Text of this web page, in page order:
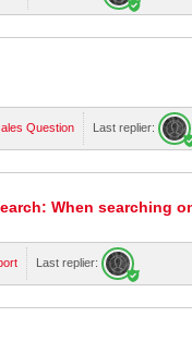
Question Last replier:
When searching
Last replier: